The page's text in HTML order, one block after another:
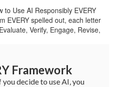
Framework
decide to use AI, you